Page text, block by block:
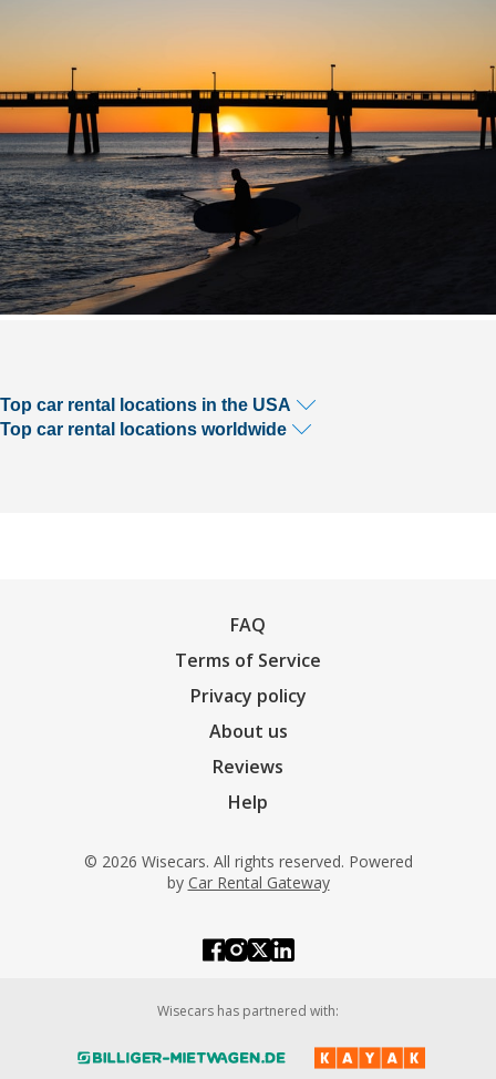
Top car rental locations in the USA
Top car rental locations worldwide
FAQ
Terms of Service
Privacy policy
About us
Reviews
Help
© 2026 Wisecars. All rights reserved. Powered
by Car Rental Gateway
Wisecars has partnered with: